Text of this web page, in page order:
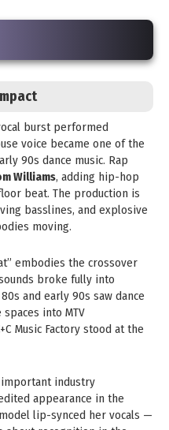
burst performed
voice became one of the
90s dance music. Rap
Williams, adding hip-hop
beat. The production is
basslines, and explosive
moving.
embodies the crossover
broke fully into
and early 90s saw dance
into MTV
Music Factory stood at the
industry
appearance in the
lip-synced her vocals —